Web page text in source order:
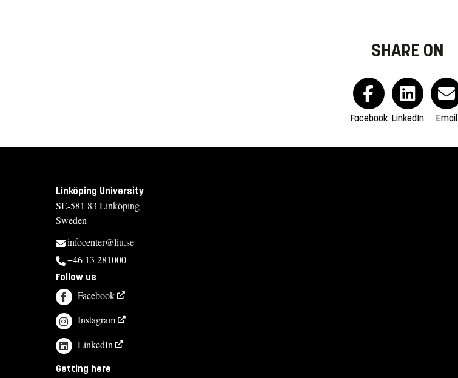
SHARE ON
Facebook LinkedIn Email
Linköping University
SE-581 83 Linköping
Sweden
infocenter@liu.se
+46 13 281000
Follow us
Facebook
Instagram
LinkedIn
Getting here